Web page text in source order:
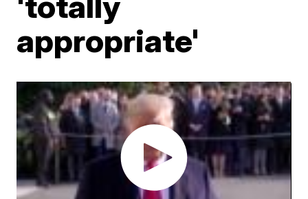
appropriate'